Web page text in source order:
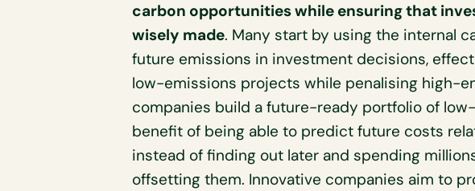
carbon opportunities while ensuring that
wisely made. Many start by using the internal
future emissions in investment decisions,
low-emissions projects while penalising high-
companies build a future-ready portfolio of
benefit of being able to predict future costs
instead of finding out later and spending
offsetting them. Innovative companies aim to